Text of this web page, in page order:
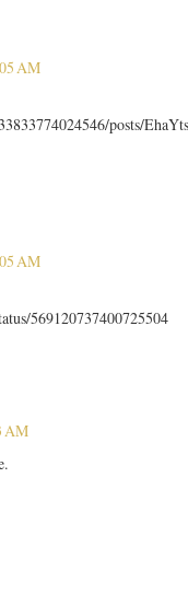
AM
posts/EhaYts
AM
569120737400725504
AM